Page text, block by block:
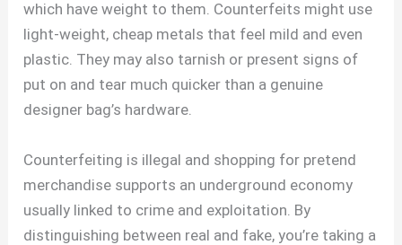
which have weight to them. Counterfeits might use
light-weight, cheap metals that feel mild and even
plastic. They may also tarnish or present signs of
put on and tear much quicker than a genuine
designer bag’s hardware.
Counterfeiting is illegal and shopping for pretend
merchandise supports an underground economy
usually linked to crime and exploitation. By
distinguishing between real and fake, you’re taking a